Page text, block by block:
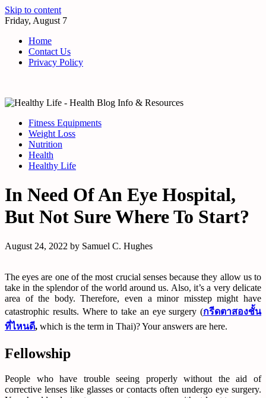
Skip to content
Friday, August 7
Home
Contact Us
Privacy Policy
Fitness Equipments
Weight Loss
Nutrition
Health
Healthy Life
In Need Of An Eye Hospital,
But Not Sure Where To Start?
August 24, 2022 by Samuel C. Hughes
The eyes are one of the most crucial senses because they allow us to
take in the splendor of the world around us. Also, it’s a very delicate
area of the body. Therefore, even a minor misstep might have
catastrophic results. Where to take an eye surgery (กรีดตาสองชั้น
ที่ไหนดี, which is the term in Thai)? Your answers are here.
Fellowship
People who have trouble seeing properly without the aid of
corrective lenses like glasses or contacts often undergo eye surgery.